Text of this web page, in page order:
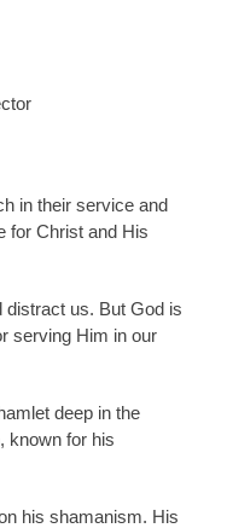
in their service and
for Christ and His
distract us. But God is
serving Him in our
deep in the
known for his
his shamanism. His